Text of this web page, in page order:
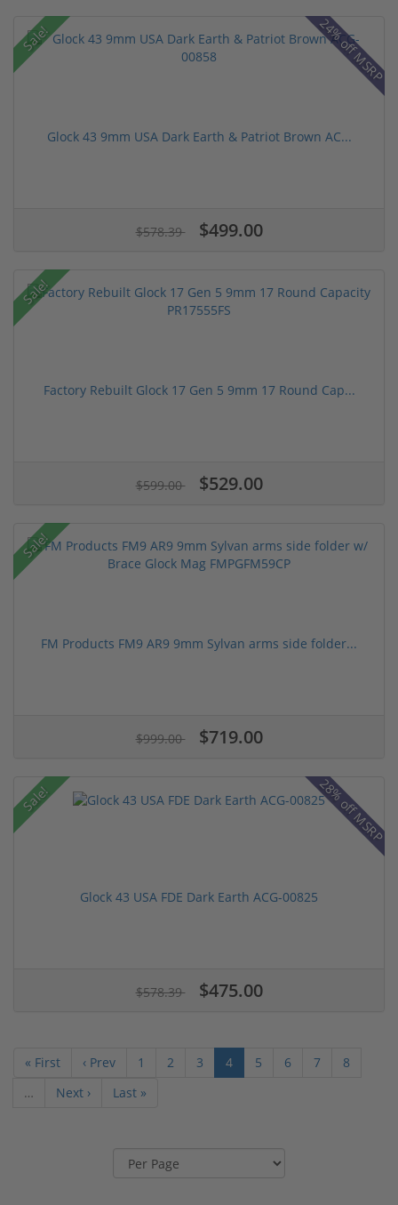
Sale! 24% off MSRP
Glock 43 9mm USA Dark Earth & Patriot Brown AC...
$578.39 $499.00
Sale!
Factory Rebuilt Glock 17 Gen 5 9mm 17 Round Cap...
$599.00 $529.00
Sale!
FM Products FM9 AR9 9mm Sylvan arms side folder...
$999.00 $719.00
Sale! 28% off MSRP
Glock 43 USA FDE Dark Earth ACG-00825
$578.39 $475.00
« First ‹ Prev 1 2 3 4 5 6 7
8
…
Next › Last »